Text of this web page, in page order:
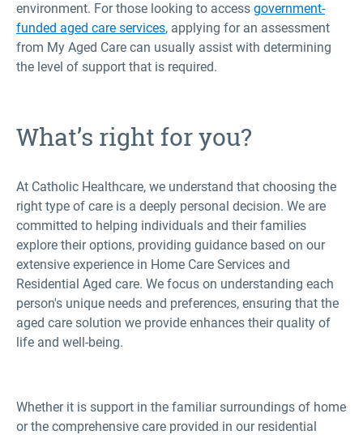
environment. For those looking to access government-
funded aged care services, applying for an assessment
from My Aged Care can usually assist with determining
the level of support that is required.
What’s right for you?
At Catholic Healthcare, we understand that choosing the
right type of care is a deeply personal decision. We are
committed to helping individuals and their families
explore their options, providing guidance based on our
extensive experience in Home Care Services and
Residential Aged care. We focus on understanding each
person's unique needs and preferences, ensuring that the
aged care solution we provide enhances their quality of
life and well-being.
Whether it is support in the familiar surroundings of home
or the comprehensive care provided in our residential